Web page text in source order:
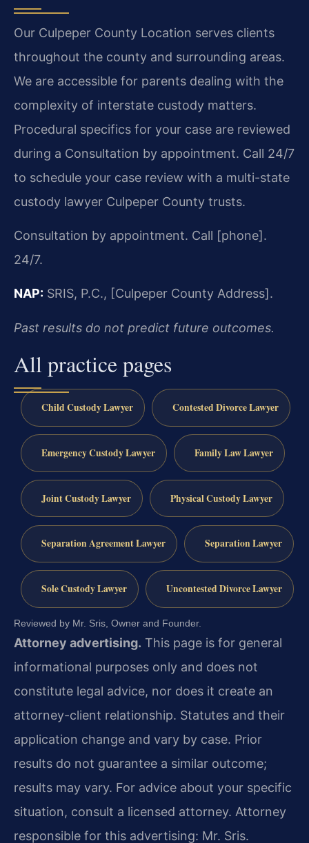
Our Culpeper County Location serves clients
throughout the county and surrounding areas.
We are accessible for parents dealing with the
complexity of interstate custody matters.
Procedural specifics for your case are reviewed
during a Consultation by appointment. Call 24/7
to schedule your case review with a multi-state
custody lawyer Culpeper County trusts.
Consultation by appointment. Call [phone].
24/7.
NAP: SRIS, P.C., [Culpeper County Address].
Past results do not predict future outcomes.
All practice pages
Child Custody Lawyer Contested Divorce Lawyer
Emergency Custody Lawyer Family Law Lawyer
Joint Custody Lawyer Physical Custody Lawyer
Separation Agreement Lawyer Separation Lawyer
Sole Custody Lawyer Uncontested Divorce Lawyer
Reviewed by Mr. Sris, Owner and Founder.
Attorney advertising. This page is for general
informational purposes only and does not
constitute legal advice, nor does it create an
attorney-client relationship. Statutes and their
application change and vary by case. Prior
results do not guarantee a similar outcome;
results may vary. For advice about your specific
situation, consult a licensed attorney. Attorney
responsible for this advertising: Mr. Sris.